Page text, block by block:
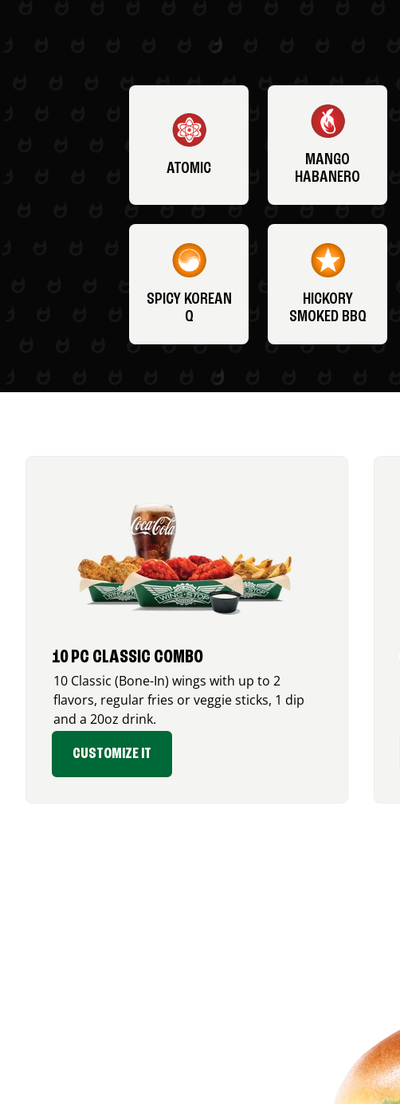
ATOMIC
MANGO
HABANERO
SPICY KOREAN
Q
HICKORY
SMOKED BBQ
10 PC CLASSIC COMBO
10 Classic (Bone-In) wings with up to 2
flavors, regular fries or veggie sticks, 1 dip
and a 20oz drink.
CUSTOMIZE IT